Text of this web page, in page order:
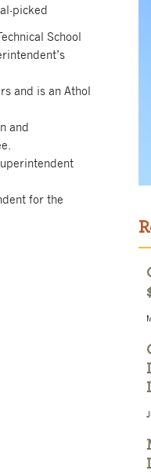
picked
School
and is an Athol
and
for the